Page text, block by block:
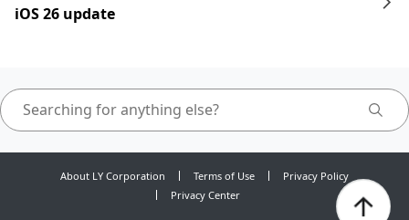
iOS 26 update
About LY Corporation Terms of Use
Privacy Policy
Privacy Center